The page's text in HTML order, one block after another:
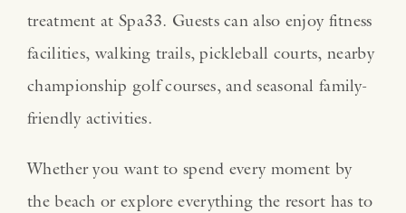
treatment at Spa33. Guests can also enjoy fitness
facilities, walking trails, pickleball courts, nearby
championship golf courses, and seasonal family-
friendly activities.
Whether you want to spend every moment by
the beach or explore everything the resort has to